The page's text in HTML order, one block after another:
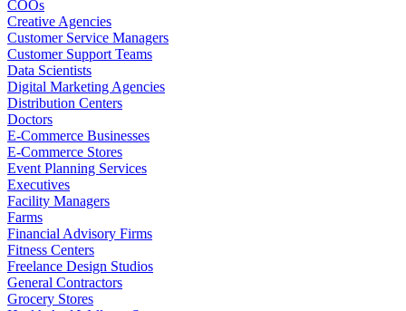
COOs
Creative Agencies
Customer Service Managers
Customer Support Teams
Data Scientists
Digital Marketing Agencies
Distribution Centers
Doctors
E-Commerce Businesses
E-Commerce Stores
Event Planning Services
Executives
Facility Managers
Farms
Financial Advisory Firms
Fitness Centers
Freelance Design Studios
General Contractors
Grocery Stores